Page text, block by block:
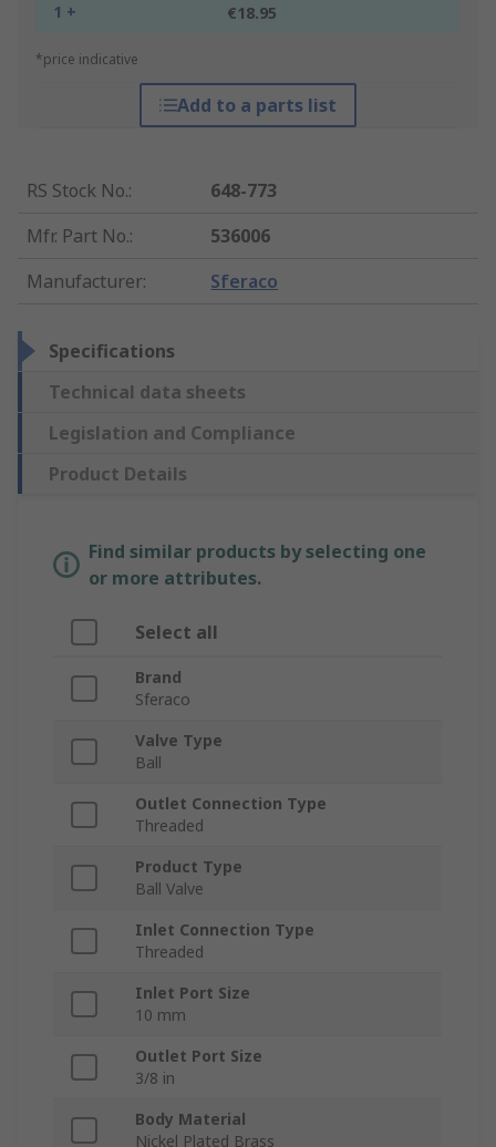
1 + €18.95
*price indicative
Add to a parts list
RS Stock No.:
648-773
Mfr. Part No.:
536006
Manufacturer: Sferaco
Specifications
Technical data sheets
Legislation and Compliance
Product Details
Find similar products by selecting one
or more attributes.
Select all
Brand
Sferaco
Valve Type
Ball
Outlet Connection Type
Threaded
Product Type
Ball Valve
Inlet Connection Type
Threaded
Inlet Port Size
10 mm
Outlet Port Size
3/8 in
Body Material
Nickel Plated Brass